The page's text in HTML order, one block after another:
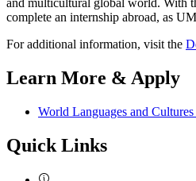
and multicultural global world. With
complete an internship abroad, as
For additional information, visit the
Learn More & Apply
World Languages and
Quick Links